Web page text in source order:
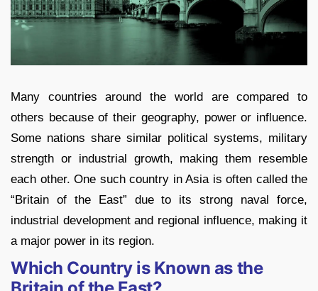
Many countries around the world are compared to
others because of their geography, power or influence.
Some nations share similar political systems, military
strength or industrial growth, making them resemble
each other. One such country in Asia is often called the
“Britain of the East” due to its strong naval force,
industrial development and regional influence, making it
a major power in its region.
Which Country is Known as the